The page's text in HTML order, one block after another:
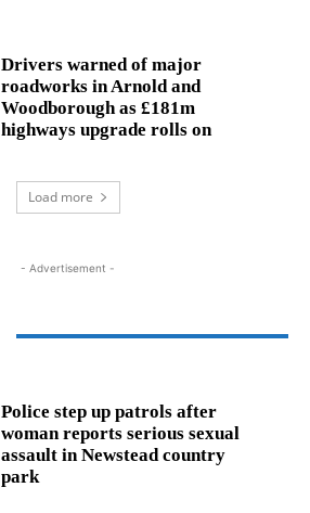
Drivers warned of major
roadworks in Arnold and
Woodborough as £181m
highways upgrade rolls on
Load more
- Advertisement -
Police step up patrols after
woman reports serious sexual
assault in Newstead country
park